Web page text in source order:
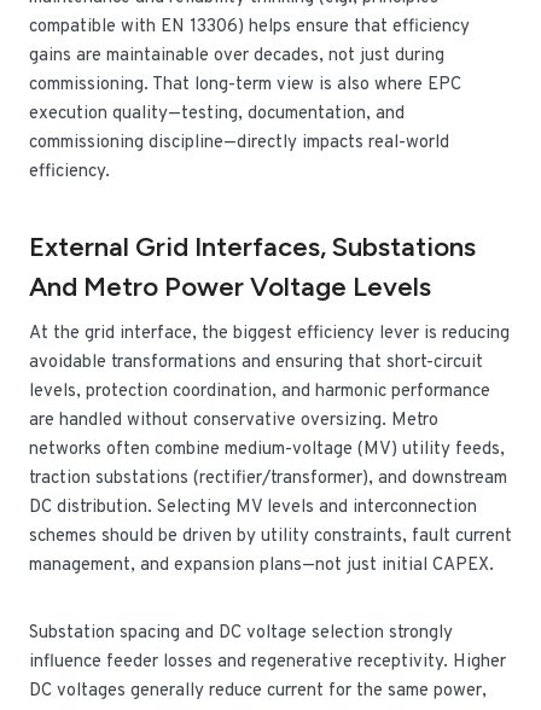
compatible with EN 13306) helps ensure that efficiency
gains are maintainable over decades, not just during
commissioning. That long-term view is also where EPC
execution quality—testing, documentation, and
commissioning discipline—directly impacts real-world
efficiency.
External Grid Interfaces, Substations
And Metro Power Voltage Levels
At the grid interface, the biggest efficiency lever is reducing
avoidable transformations and ensuring that short-circuit
levels, protection coordination, and harmonic performance
are handled without conservative oversizing. Metro
networks often combine medium-voltage (MV) utility feeds,
traction substations (rectifier/transformer), and downstream
DC distribution. Selecting MV levels and interconnection
schemes should be driven by utility constraints, fault current
management, and expansion plans—not just initial CAPEX.
Substation spacing and DC voltage selection strongly
influence feeder losses and regenerative receptivity. Higher
DC voltages generally reduce current for the same power,